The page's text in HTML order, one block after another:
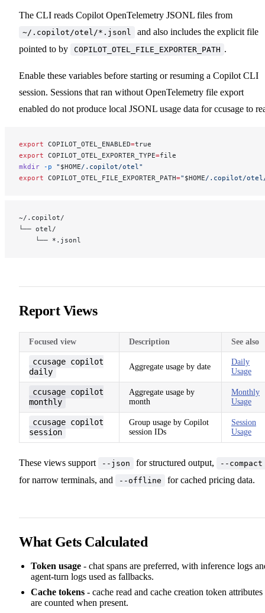
The CLI reads Copilot OpenTelemetry JSONL files from
~/.copilot/otel/*.jsonl
and also includes the explicit file
pointed to by
COPILOT_OTEL_FILE_EXPORTER_PATH .
Enable these variables before starting or resuming a Copilot CLI
session. Sessions that ran without OpenTelemetry file export
enabled do not produce local JSONL usage data for ccusage to
export COPILOT_OTEL_ENABLED=true
export COPILOT_OTEL_EXPORTER_TYPE=file
mkdir -p " $HOME/.copilot/otel"
export COPILOT_OTEL_FILE_EXPORTER_PATH=" $HOME/.copilot/
~/.copilot/
└── otel/
    └── *.jsonl
Report Views
Focused view Description See also
ccusage copilot
daily
Aggregate usage by date
Daily
Usage
ccusage copilot
monthly
Aggregate usage by
month
Monthly
Usage
ccusage copilot
session
Group usage by Copilot
session IDs
Session
Usage
These views support --json for structured output, --compact
for narrow terminals, and --offline for cached pricing data.
What Gets Calculated
Token usage - chat spans are preferred, with inference logs
agent-turn logs used as fallbacks.
Cache tokens - cache read and cache creation token attributes
are counted when present.